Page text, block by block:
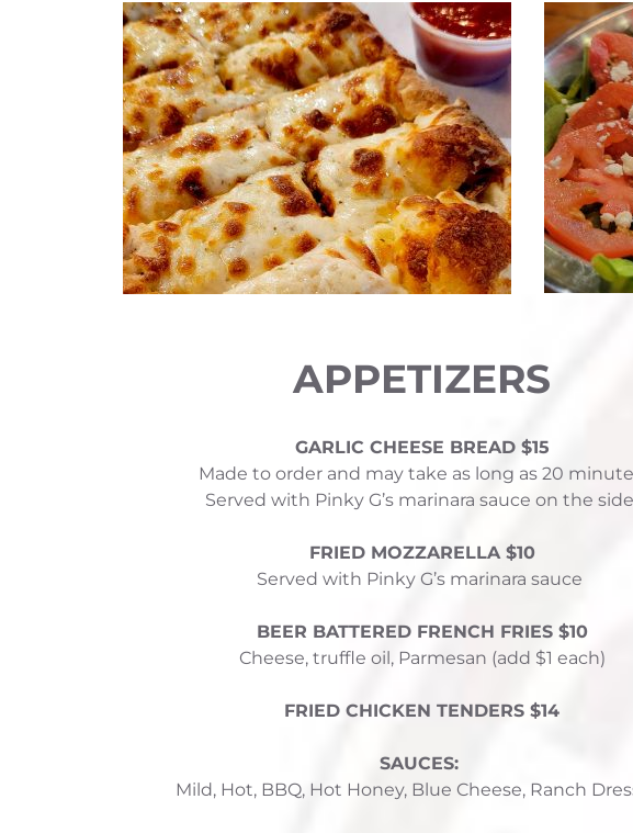
APPETIZERS
GARLIC CHEESE BREAD $15
Made to order and may take as long as 20
Served with Pinky G’s marinara sauce on the side
FRIED MOZZARELLA $10
Served with Pinky G’s marinara sauce
BEER BATTERED FRENCH FRIES $10
Cheese, truffle oil, Parmesan (add $1 each)
FRIED CHICKEN TENDERS $14
SAUCES:
Mild, Hot, BBQ, Hot Honey, Blue Cheese, Ranch